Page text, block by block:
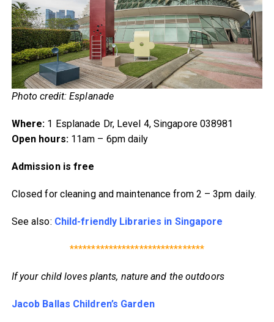
Photo credit: Esplanade
Where: 1 Esplanade Dr, Level 4, Singapore 038981
Open hours: 11am – 6pm daily
Admission is free
Closed for cleaning and maintenance from 2 – 3pm daily.
See also: Child-friendly Libraries in Singapore
*******************************
If your child loves plants, nature and the outdoors
Jacob Ballas Children’s Garden